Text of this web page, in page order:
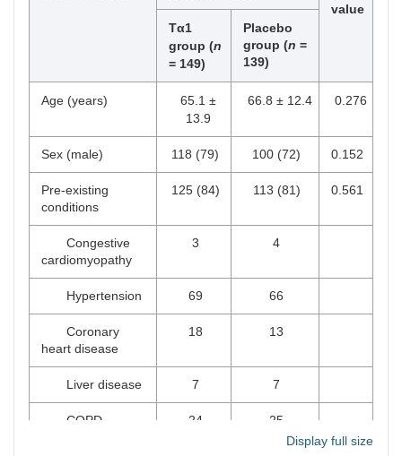
value
Tα1
group (n
= 149)
Placebo
group (n =
139)
Age (years)
65.1 ±
13.9
66.8 ± 12.4 0.276
Sex (male) 118 (79) 100 (72) 0.152
Pre-existing
conditions
125 (84) 113 (81) 0.561
Congestive
cardiomyopathy
3 4
Hypertension 69 66
Coronary
heart disease
18 13
Liver disease 7 7
COPD 24 25
Display full size